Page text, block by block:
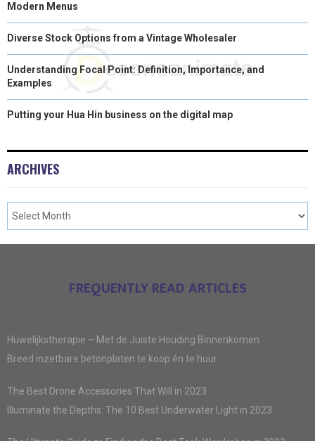
Modern Menus
Diverse Stock Options from a Vintage Wholesaler
Understanding Focal Point: Definition, Importance, and
Examples
Putting your Hua Hin business on the digital map
ARCHIVES
FREQUENTLY READ ARTICLES
Huwelijkstherapie – Met de Juiste Houding Binnenkomen
Breed inzetbare betonplaten te koop én te huur
The Best Drone Accessories That Will in 2023
Illuminate the Depths: The 10 Best Underwater Light in 2023